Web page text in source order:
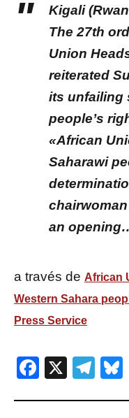
Kigali
The 27th
Union
reiterated
its unfailing
people’s
«African
Saharawi
an
a través de African
Western Sahara
Press Service
Facebook
X